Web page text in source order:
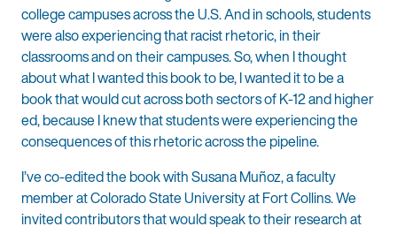
college campuses across the U.S. And in schools, students
were also experiencing that racist rhetoric, in their
classrooms and on their campuses. So, when I thought
about what I wanted this book to be, I wanted it to be a
book that would cut across both sectors of K-12 and higher
ed, because I knew that students were experiencing the
consequences of this rhetoric across the pipeline.
I’ve co-edited the book with Susana Muñoz, a faculty
member at Colorado State University at Fort Collins. We
invited contributors that would speak to their research at